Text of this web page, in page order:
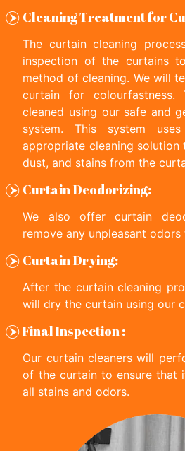
Cleaning Treatment for
The curtain cleaning
inspection of the curtains
method of cleaning. We will
curtain for
cleaned using our safe and
system. This system
appropriate cleaning
dust, and stains from the
Curtain Deodorizing:
We also offer curtain
remove any unpleasant
Curtain Drying:
After the curtain cleaning
will dry the curtain using our
Final Inspection :
Our curtain cleaners will
of the curtain to ensure that
all stains and odors.